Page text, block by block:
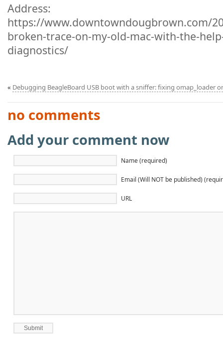
Address:
https://www.downtowndougbrown.com/
broken-trace-on-my-old-mac-with-the-
diagnostics/
« Debugging BeagleBoard USB boot with a sniffer: fixing omap_loader
no comments
Add your comment now
Name (required)
Email (Will NOT be published)
URL